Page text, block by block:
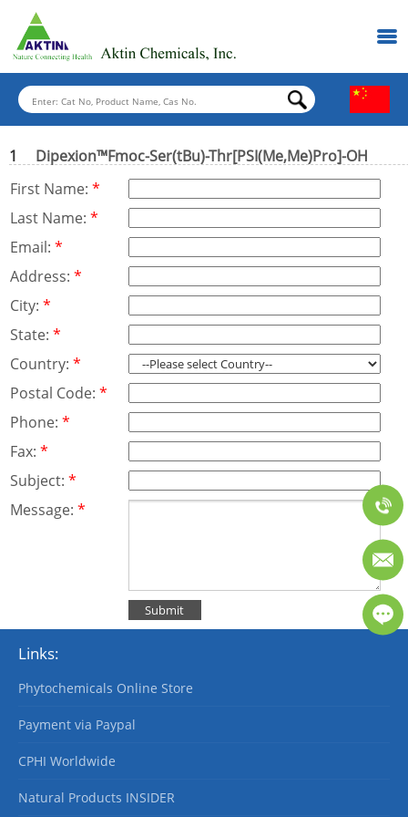
1 Dipexion™Fmoc-Ser(tBu)-Thr[PSI(Me,Me)Pro]-OH
First Name:*
Last Name:*
Email:*
Address:*
City:*
State:*
Country:*
Postal Code:*
Phone:*
Fax:*
Subject:*
Message:*
Links:
Phytochemicals Online Store
Payment via Paypal
CPHI Worldwide
Natural Products INSIDER